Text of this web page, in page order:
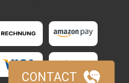
CONTACT